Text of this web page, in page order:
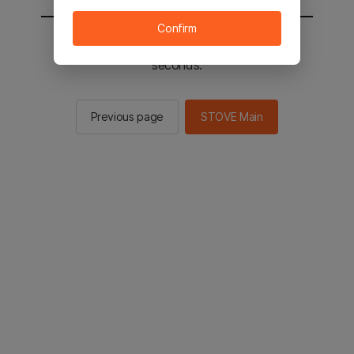
You will be sent to the STOVE main in 2
seconds.
Previous page STOVE Main
Confirm